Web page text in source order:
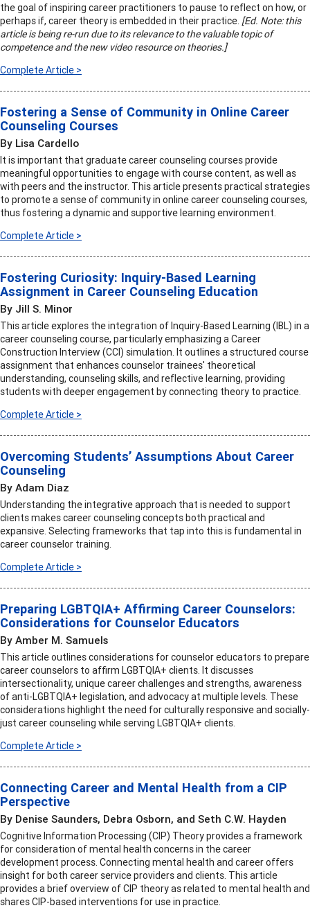
the goal of inspiring career practitioners to pause to reflect on how, or
perhaps if, career theory is embedded in their practice. [Ed. Note: this
article is being re-run due to its relevance to the valuable topic of
competence and the new video resource on theories.]
Complete Article >
Fostering a Sense of Community in Online Career
Counseling Courses
By Lisa Cardello
It is important that graduate career counseling courses provide
meaningful opportunities to engage with course content, as well as
with peers and the instructor. This article presents practical strategies
to promote a sense of community in online career counseling courses,
thus fostering a dynamic and supportive learning environment.
Complete Article >
Fostering Curiosity: Inquiry-Based Learning
Assignment in Career Counseling Education
By Jill S. Minor
This article explores the integration of Inquiry-Based Learning (IBL) in a
career counseling course, particularly emphasizing a Career
Construction Interview (CCI) simulation. It outlines a structured course
assignment that enhances counselor trainees' theoretical
understanding, counseling skills, and reflective learning, providing
students with deeper engagement by connecting theory to practice.
Complete Article >
Overcoming Students’ Assumptions About Career
Counseling
By Adam Diaz
Understanding the integrative approach that is needed to support
clients makes career counseling concepts both practical and
expansive. Selecting frameworks that tap into this is fundamental in
career counselor training.
Complete Article >
Preparing LGBTQIA+ Affirming Career Counselors:
Considerations for Counselor Educators
By Amber M. Samuels
This article outlines considerations for counselor educators to prepare
career counselors to affirm LGBTQIA+ clients. It discusses
intersectionality, unique career challenges and strengths, awareness
of anti-LGBTQIA+ legislation, and advocacy at multiple levels. These
considerations highlight the need for culturally responsive and socially-
just career counseling while serving LGBTQIA+ clients.
Complete Article >
Connecting Career and Mental Health from a CIP
Perspective
By Denise Saunders, Debra Osborn, and Seth C.W. Hayden
Cognitive Information Processing (CIP) Theory provides a framework
for consideration of mental health concerns in the career
development process. Connecting mental health and career offers
insight for both career service providers and clients. This article
provides a brief overview of CIP theory as related to mental health and
shares CIP-based interventions for use in practice.